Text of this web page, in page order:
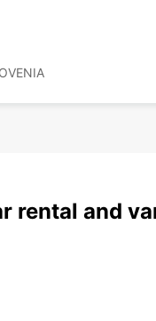
rental and